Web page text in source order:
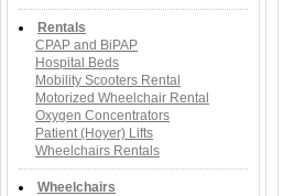
Rentals
CPAP and BiPAP
Hospital Beds
Mobility Scooters Rental
Motorized Wheelchair Rental
Oxygen Concentrators
Patient (Hoyer) Lifts
Wheelchairs Rentals
Wheelchairs